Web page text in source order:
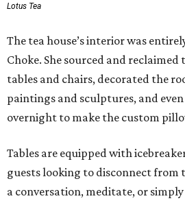
Lotus Tea
The tea house’s interior was
Choke. She sourced and
tables and chairs, decorated the
paintings and sculptures, and
overnight to make the custom
Tables are equipped with
guests looking to disconnect from
a conversation, meditate, or